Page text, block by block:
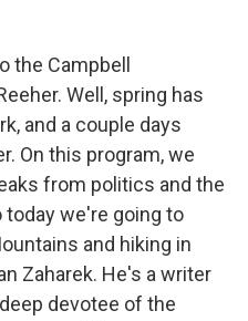
the Campbell
Well, spring has
and a couple days
On this program, we
from politics and the
we're going to
and hiking in
Zaharek. He's a writer
devotee of the